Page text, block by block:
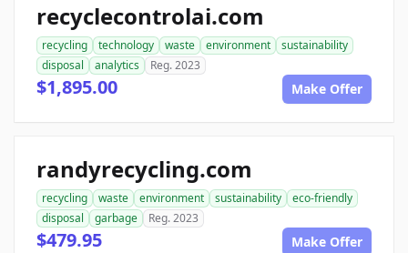
recyclecontrolai.com
recycling technology waste environment
sustainability
disposal
analytics Reg. 2023
$1,895.00 Make Offer
randyrecycling.com
recycling waste environment sustainability
eco-friendly
disposal
garbage Reg. 2023
$479.95 Make Offer